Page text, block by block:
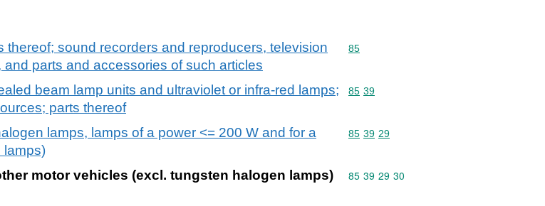
sound recorders and reproducers, television
parts and accessories of such articles
Commodity code: 85
85
beam lamp units and ultraviolet or infra-red lamps;
parts thereof
Commodity code: 85 39
85 39
lamps, lamps of a power <= 200 W and for a
lamps)
Commodity code: 85 39 29
85 39 29
motor vehicles (excl. tungsten halogen lamps) Commodity code: 85 39 29 30
85 39 29 30